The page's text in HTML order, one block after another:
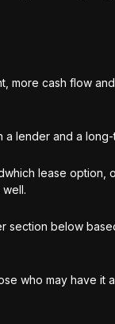
more cash flow
lender and a
lease option,
below
who may have it